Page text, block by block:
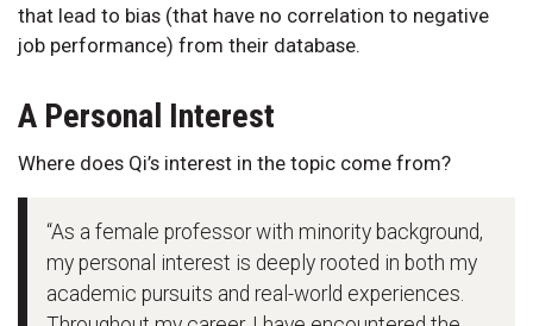
that lead to bias (that have no correlation to negative
job performance) from their database.
A Personal Interest
Where does Qi’s interest in the topic come from?
“As a female professor with minority background,
my personal interest is deeply rooted in both my
academic pursuits and real-world experiences.